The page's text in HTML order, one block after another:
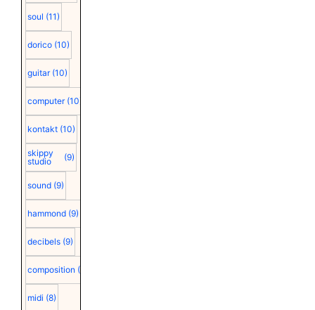
soul (11)
dorico (10)
guitar (10)
computer (10)
kontakt (10)
skippy
studio
(9)
sound (9)
hammond (9)
decibels (9)
composition (9)
midi (8)